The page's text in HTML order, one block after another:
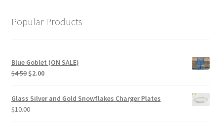
Popular Products
Blue Goblet (ON SALE)
$4.50 Original
was:
$4.50.
$2.00Current
Glass Silver and Gold Snowflakes Charger Plates
$10.00